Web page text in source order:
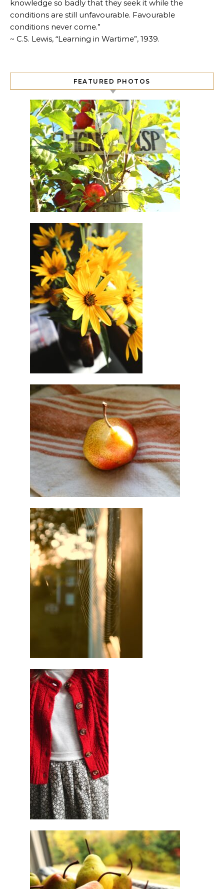
knowledge so badly that they seek it while the
conditions are still unfavourable. Favourable
conditions never come.”
~ C.S. Lewis, “Learning in Wartime”, 1939.
FEATURED PHOTOS